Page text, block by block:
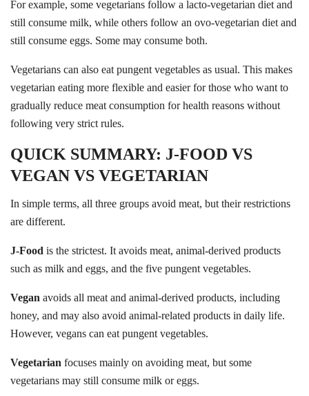
For example, some vegetarians follow a lacto-vegetarian diet and
still consume milk, while others follow an ovo-vegetarian diet and
still consume eggs. Some may consume both.
Vegetarians can also eat pungent vegetables as usual. This makes
vegetarian eating more flexible and easier for those who want to
gradually reduce meat consumption for health reasons without
following very strict rules.
QUICK SUMMARY: J-FOOD VS
VEGAN VS VEGETARIAN
In simple terms, all three groups avoid meat, but their restrictions
are different.
J-Food is the strictest. It avoids meat, animal-derived products
such as milk and eggs, and the five pungent vegetables.
Vegan avoids all meat and animal-derived products, including
honey, and may also avoid animal-related products in daily life.
However, vegans can eat pungent vegetables.
Vegetarian focuses mainly on avoiding meat, but some
vegetarians may still consume milk or eggs.